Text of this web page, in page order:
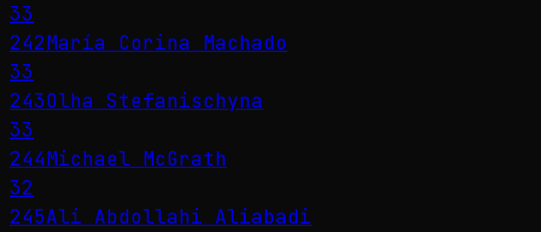
33
242María Corina Machado
33
243Olha Stefanischyna
33
244Michael McGrath
32
245Ali Abdollahi Aliabadi